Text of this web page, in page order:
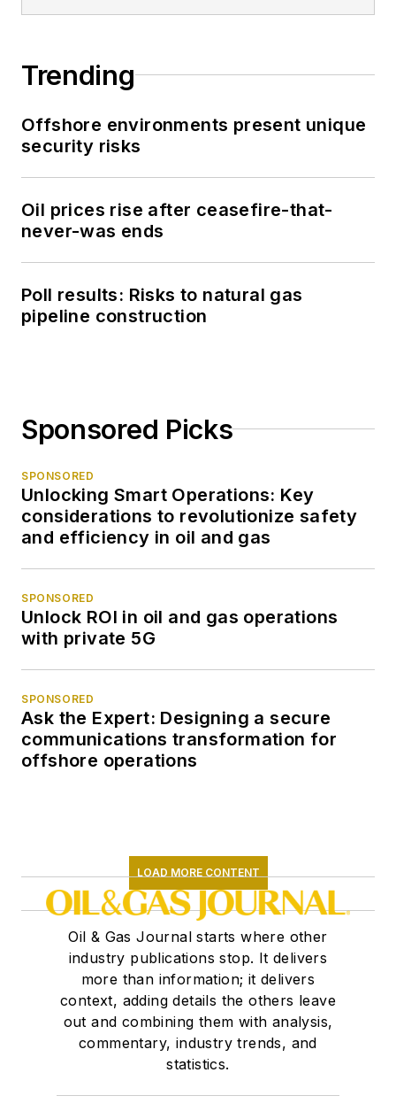
Trending
Offshore environments present unique
security risks
Oil prices rise after ceasefire-that-
never-was ends
Poll results: Risks to natural gas
pipeline construction
Sponsored Picks
SPONSORED
Unlocking Smart Operations: Key
considerations to revolutionize safety
and efficiency in oil and gas
SPONSORED
Unlock ROI in oil and gas operations
with private 5G
SPONSORED
Ask the Expert: Designing a secure
communications transformation for
offshore operations
LOAD MORE CONTENT
Oil & Gas Journal starts where other
industry publications stop. It delivers
more than information; it delivers
context, adding details the others leave
out and combining them with analysis,
commentary, industry trends, and
statistics.